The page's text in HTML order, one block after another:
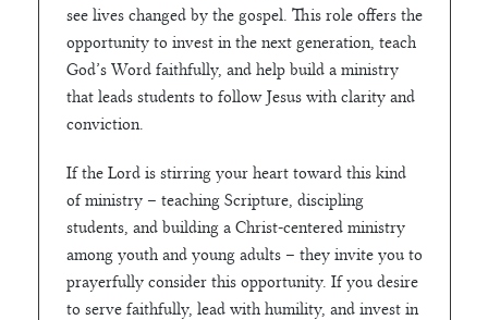
see lives changed by the gospel. This role offers the
opportunity to invest in the next generation, teach
God’s Word faithfully, and help build a ministry
that leads students to follow Jesus with clarity and
conviction.
If the Lord is stirring your heart toward this kind
of ministry – teaching Scripture, discipling
students, and building a Christ-centered ministry
among youth and young adults – they invite you to
prayerfully consider this opportunity. If you desire
to serve faithfully, lead with humility, and invest in